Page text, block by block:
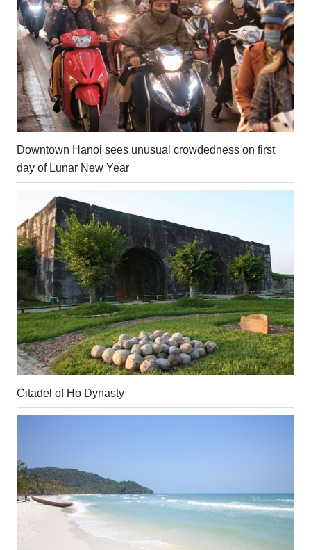
Downtown Hanoi sees unusual crowdedness on first
day of Lunar New Year
Citadel of Ho Dynasty